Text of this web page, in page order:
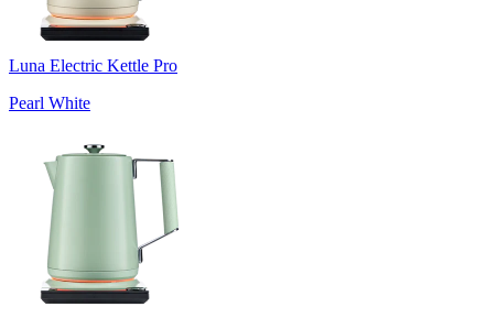
Luna Electric Kettle Pro
Pearl White